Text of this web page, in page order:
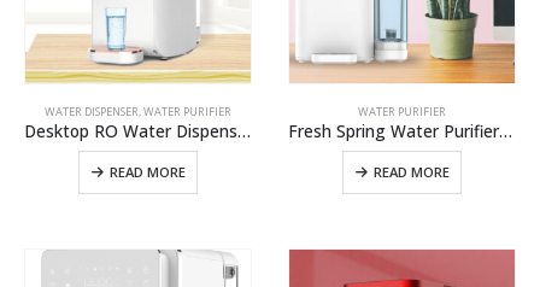
WATER DISPENSER,WATER PURIFIER
Desktop RO Water Dispenser W12 Best Alkaline Reverse Osmosis Water Purifier Water Filtration System In China
READ MORE
WATER PURIFIER
Fresh Spring Water Purifier W2 Pro,Best Spring Water Filtration System For Home And Office Use
READ MORE